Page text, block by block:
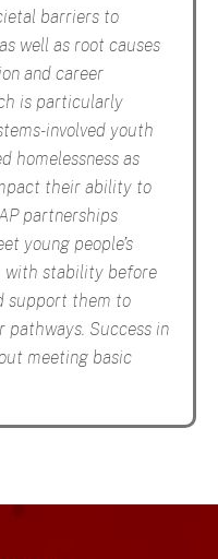
barriers to
well as root causes
and career
is particularly
involved youth
homelessness as
their ability to
partnerships
young people’s
with stability before
support them to
pathways. Success in
meeting basic